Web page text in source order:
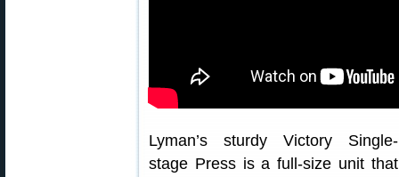
Lyman’s sturdy Victory Single-
stage Press is a full-size unit that